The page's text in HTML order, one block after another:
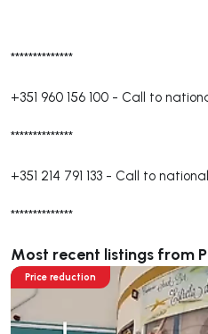
**************
+351 960 156 100 - Call to
**************
+351 214 791 133 - Call to
**************
Most recent listings from
Price reduction